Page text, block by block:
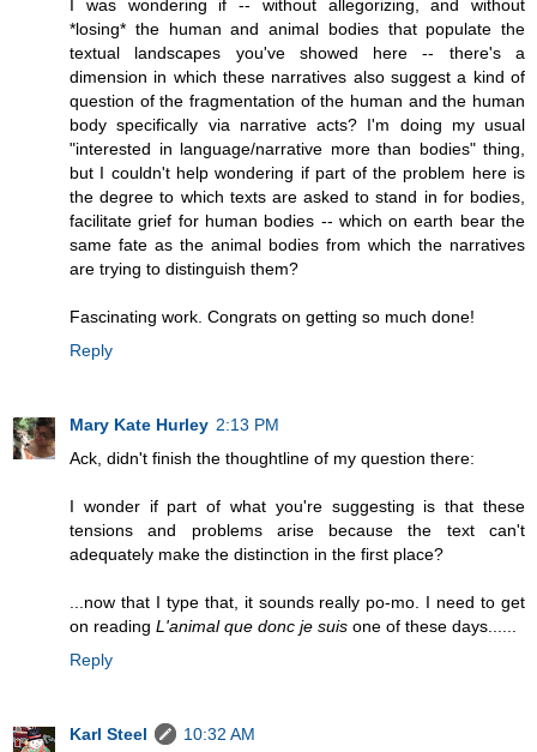
I was wondering if -- without allegorizing, and without
*losing* the human and animal bodies that populate the
textual landscapes you've showed here -- there's a
dimension in which these narratives also suggest a kind of
question of the fragmentation of the human and the human
body specifically via narrative acts? I'm doing my usual
"interested in language/narrative more than bodies" thing,
but I couldn't help wondering if part of the problem here is
the degree to which texts are asked to stand in for bodies,
facilitate grief for human bodies -- which on earth bear the
same fate as the animal bodies from which the narratives
are trying to distinguish them?
Fascinating work. Congrats on getting so much done!
Reply
Mary Kate Hurley 2:13 PM
Ack, didn't finish the thoughtline of my question there:
I wonder if part of what you're suggesting is that these
tensions and problems arise because the text can't
adequately make the distinction in the first place?
...now that I type that, it sounds really po-mo. I need to get
on reading L'animal que donc je suis one of these days......
Reply
Karl Steel
10:32 AM